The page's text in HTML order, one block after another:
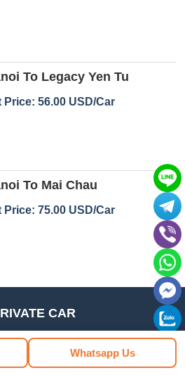
To Legacy Yen Tu
Price: 56.00 USD/Car
To Mai Chau
Price: 75.00 USD/Car
Whatsapp Us
CAR
private car transfer and rental
Co., Ltd. We specialize in